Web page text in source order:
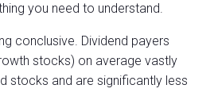
you need to understand.
conclusive. Dividend payers
stocks) on average vastly
stocks and are significantly less